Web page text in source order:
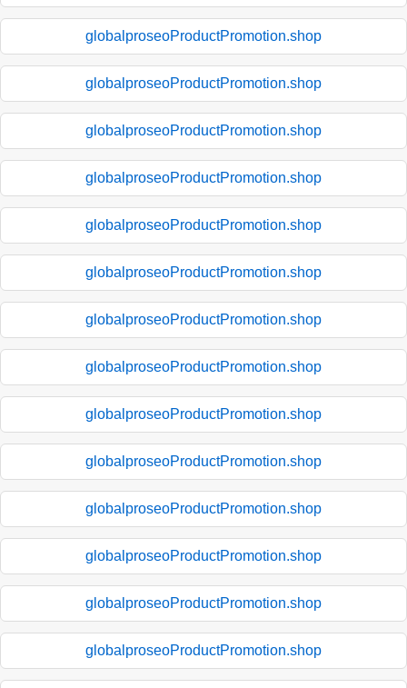
globalproseoProductPromotion.shop
globalproseoProductPromotion.shop
globalproseoProductPromotion.shop
globalproseoProductPromotion.shop
globalproseoProductPromotion.shop
globalproseoProductPromotion.shop
globalproseoProductPromotion.shop
globalproseoProductPromotion.shop
globalproseoProductPromotion.shop
globalproseoProductPromotion.shop
globalproseoProductPromotion.shop
globalproseoProductPromotion.shop
globalproseoProductPromotion.shop
globalproseoProductPromotion.shop